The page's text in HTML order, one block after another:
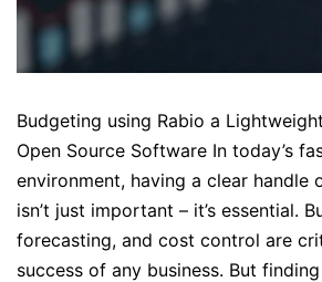
Budgeting using Rabio a
Open Source Software In today’s
environment, having a clear handle
isn’t just important – it’s essential.
forecasting, and cost control are
success of any business. But